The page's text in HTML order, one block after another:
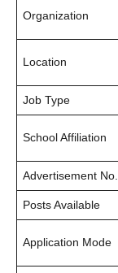
Organization
Location
Job Type
School Affiliation
Advertisement No.
Posts Available
Application Mode